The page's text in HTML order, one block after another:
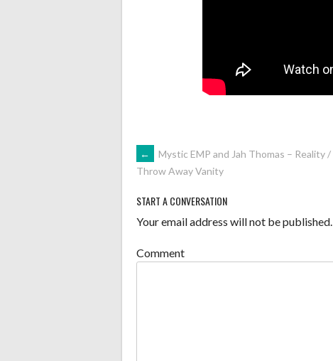
POST
←
Mystic EMP and Jah Thomas – Reality /
Throw Away Vanity
START A CONVERSATION
Your email address will not be published.
Comment